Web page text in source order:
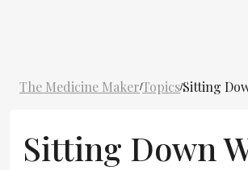
The Medicine Maker/Topics/Sitting
Sitting Down